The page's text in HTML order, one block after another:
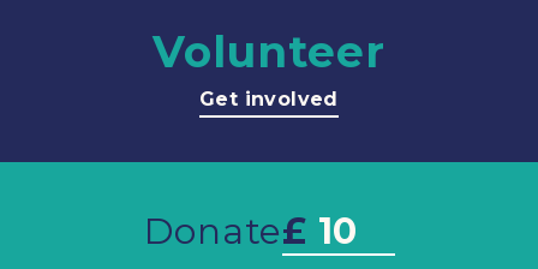
Volunteer
Get involved
Donate£